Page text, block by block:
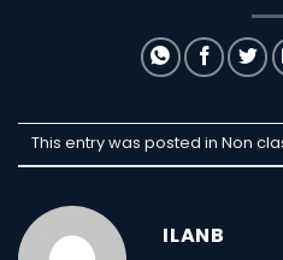
This entry was posted in Non
ILANB